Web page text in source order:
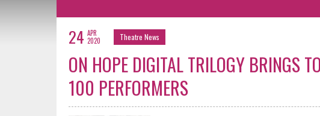
24 APR
2020
Theatre News
ON HOPE DIGITAL TRILOGY BRINGS
100 PERFORMERS